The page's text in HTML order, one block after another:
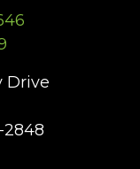
Drive
2848